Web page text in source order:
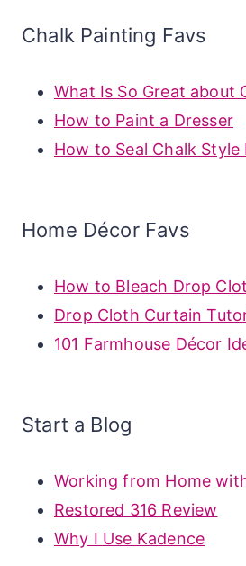
Chalk Painting Favs
What Is So Great about
How to Paint a Dresser
How to Seal Chalk Style
Home Décor Favs
How to Bleach Drop
Drop Cloth Curtain
101 Farmhouse Décor
Start a Blog
Working from Home
Restored 316 Review
Why I Use Kadence